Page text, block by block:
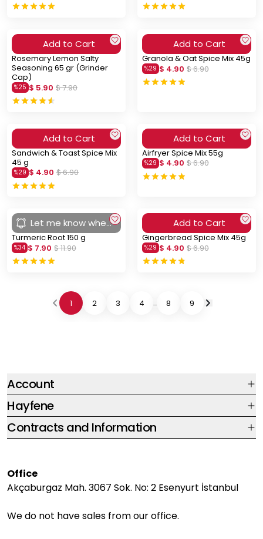
Add to Cart
Rosemary Lemon Salty
Seasoning 65 gr (Grinder
Cap)
%25 $ 5.90 $ 7.90
Add to Cart
Granola & Oat Spice Mix 45g
%29 $ 4.90 $ 6.90
Add to Cart
Sandwich & Toast Spice Mix
45 g
%29 $ 4.90 $ 6.90
Add to Cart
Airfryer Spice Mix 55g
%29 $ 4.90 $ 6.90
Let me know when
you arrive
Turmeric Root 150 g
%34 $ 7.90 $ 11.90
Add to Cart
Gingerbread Spice Mix 45g
%29 $ 4.90 $ 6.90
1 2 3 4 ... 8 9
Account
Hayfene
Contracts and Information
Office
Akçaburgaz Mah. 3067 Sok. No: 2 Esenyurt İstanbul
We do not have sales from our office.